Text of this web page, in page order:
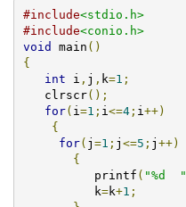
#include<stdio.h>
#include<conio.h>
void main ()
{
int i , j , k=1 ;
   clrscr
();
for( i =1 ; i <=4; i ++)
{
for( j =1 ; j <=5 ; j ++)
{
	  printf
( "%d  "
	  k
=k+1 ;